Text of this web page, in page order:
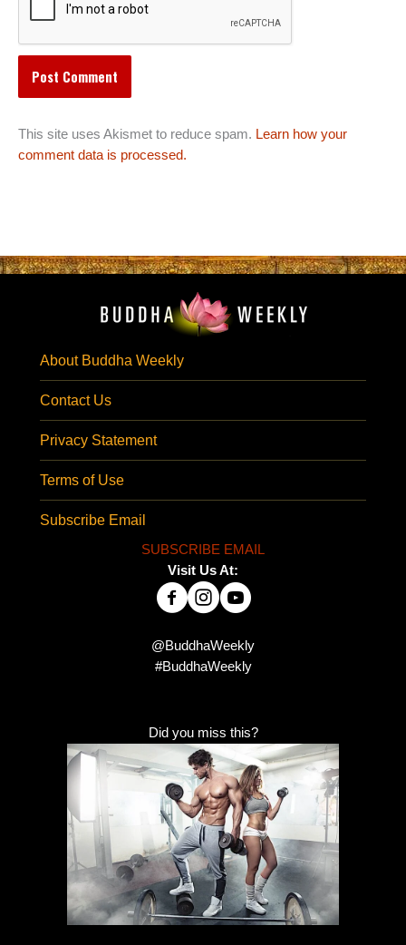
This site uses Akismet to reduce spam. Learn how your
comment data is processed.
About Buddha Weekly
Contact Us
Privacy Statement
Terms of Use
Subscribe Email
SUBSCRIBE EMAIL
Visit Us At:
@BuddhaWeekly
#BuddhaWeekly
Did you miss this?